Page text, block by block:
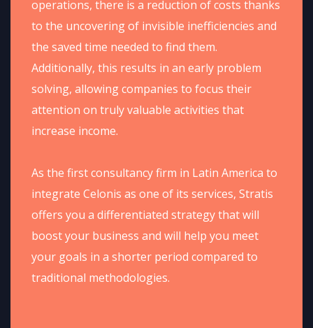
operations, there is a reduction of costs thanks
to the uncovering of invisible inefficiencies and
the saved time needed to find them.
Additionally, this results in an early problem
solving, allowing companies to focus their
attention on truly valuable activities that
increase income.​
As the first consultancy firm in Latin America to
integrate Celonis as one of its services, Stratis
offers you a differentiated strategy that will
boost your business and will help you meet
your goals in a shorter period compared to
traditional methodologies.